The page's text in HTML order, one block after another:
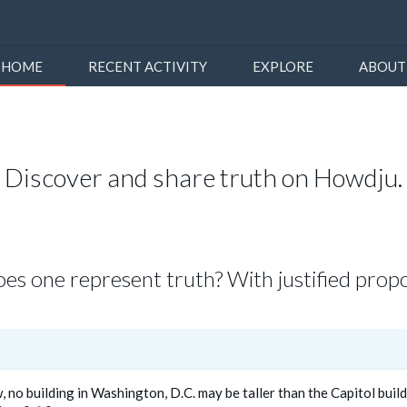
HOME RECENT ACTIVITY EXPLORE ABOUT
Discover and share truth on Howdju.
one represent truth? With justified
no building in Washington, D.C. may be taller than the Capitol